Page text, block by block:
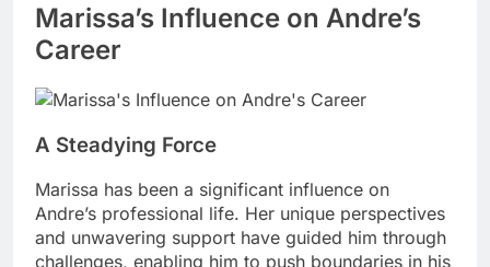
Marissa’s Influence on Andre’s
Career
A Steadying Force
Marissa has been a significant influence on
Andre’s professional life. Her unique perspectives
and unwavering support have guided him through
challenges, enabling him to push boundaries in his